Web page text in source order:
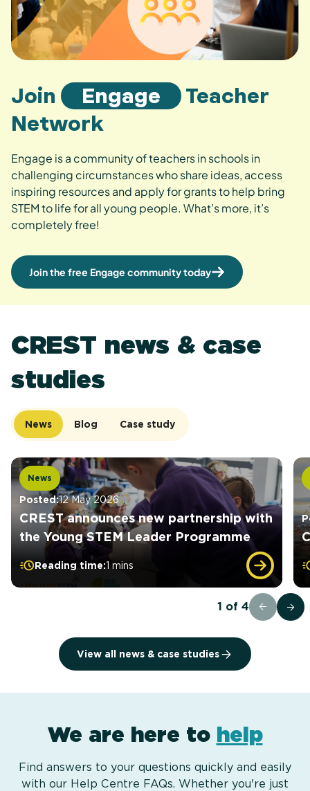
Join Engage
Teacher
Network
Engage is a community of teachers in schools in
challenging circumstances who share ideas, access
inspiring resources and apply for grants to help bring
STEM to life for all young people. What’s more, it’s
completely free!
Join the free Engage community today
CREST news & case
studies
News Blog Case study
News
Posted:12 May 2026
CREST announces new partnership with
the Young STEM Leader Programme
Reading time:1 mins
1 of 4
View all news & case studies
We are here to help
Find answers to your questions quickly and easily
with our Help Centre FAQs. Whether you're just